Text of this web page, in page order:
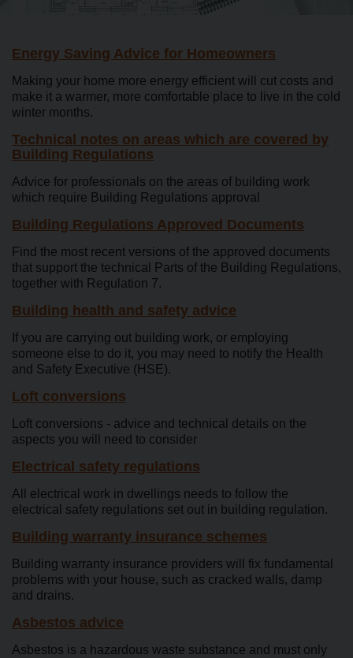
Energy Saving Advice for Homeowners
Making your home more energy efficient will cut costs and
make it a warmer, more comfortable place to live in the cold
winter months.
Technical notes on areas which are covered by
Building Regulations
Advice for professionals on the areas of building work
which require Building Regulations approval
Building Regulations Approved Documents
Find the most recent versions of the approved documents
that support the technical Parts of the Building Regulations,
together with Regulation 7.
Building health and safety advice
If you are carrying out building work, or employing
someone else to do it, you may need to notify the Health
and Safety Executive (HSE).
Loft conversions
Loft conversions - advice and technical details on the
aspects you will need to consider
Electrical safety regulations
All electrical work in dwellings needs to follow the
electrical safety regulations set out in building regulation.
Building warranty insurance schemes
Building warranty insurance providers will fix fundamental
problems with your house, such as cracked walls, damp
and drains.
Asbestos advice
Asbestos is a hazardous waste substance and must only